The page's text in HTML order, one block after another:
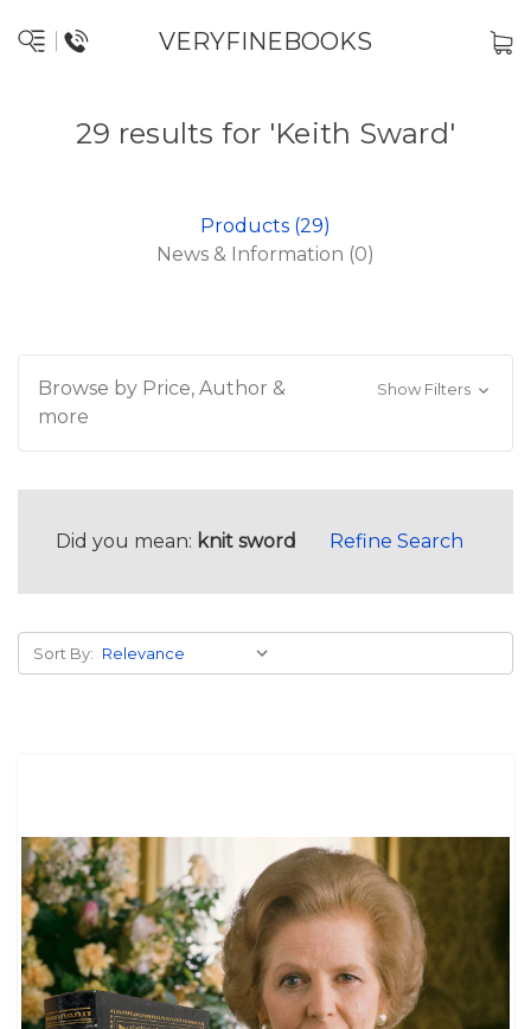
VERYFINEBOOKS
29 results for 'Keith Sward'
Products (29)
News & Information (0)
Browse by Price, Author &
more
Show Filters
Did you mean: knit sword Refine Search
Sort By: